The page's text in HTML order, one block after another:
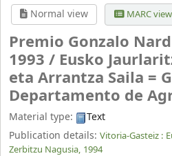
Normal view MARC view
Premio Gonzalo
1993 / Eusko
eta Arrantza Saila =
Departamento de
Material type:
Text
Publication details: Vitoria-Gasteiz :
Zerbitzu Nagusia, 1994